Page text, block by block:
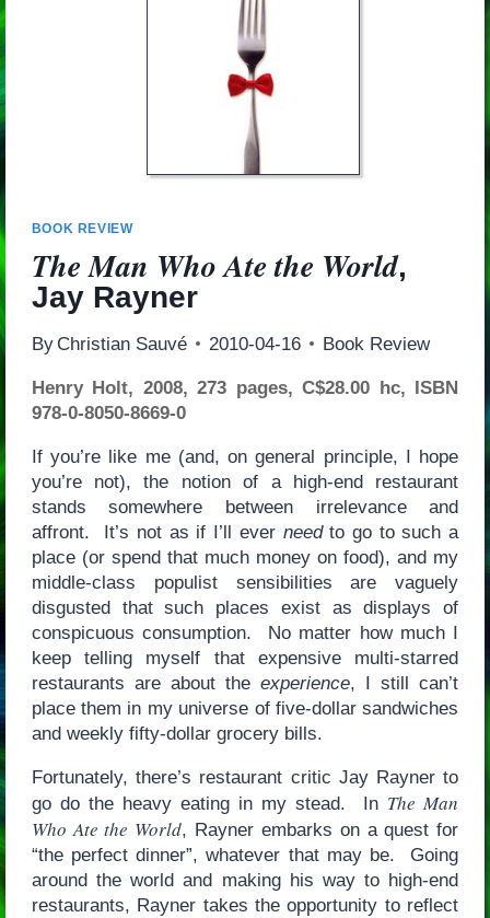
BOOK REVIEW
The Man Who Ate the World,
Jay Rayner
By Christian Sauvé 2010-04-16 Book Review
Henry Holt, 2008, 273 pages, C$28.00 hc, ISBN
978-0-8050-8669-0
If you’re like me (and, on general principle, I hope
you’re not), the notion of a high-end restaurant
stands somewhere between irrelevance and
affront. It’s not as if I’ll ever needto go to such a
place (or spend that much money on food), and my
middle-class populist sensibilities are vaguely
disgusted that such places exist as displays of
conspicuous consumption. No matter how much I
keep telling myself that expensive multi-starred
restaurants are about theexperience, I still can’t
place them in my universe of five-dollar sandwiches
and weekly fifty-dollar grocery bills.
Fortunately, there’s restaurant critic Jay Rayner to
go do the heavy eating in my stead. In The Man
Who Ate the World, Rayner embarks on a quest for
“the perfect dinner”, whatever that may be. Going
around the world and making his way to high-end
restaurants, Rayner takes the opportunity to reflect